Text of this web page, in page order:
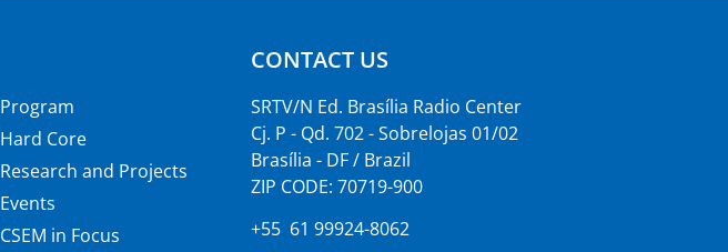
Program
Hard Core
Research and Projects
Events
CSEM in Focus
CONTACT US
SRTV/N Ed. Brasília Radio Center
Cj. P - Qd. 702 - Sobrelojas 01/02
Brasília - DF / Brazil
ZIP CODE: 70719-900
+55 61 99924-8062